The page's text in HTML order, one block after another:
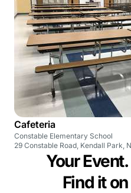
Cafeteria
Constable Elementary School
29 Constable Road, Kendall Park,
Your
Find it